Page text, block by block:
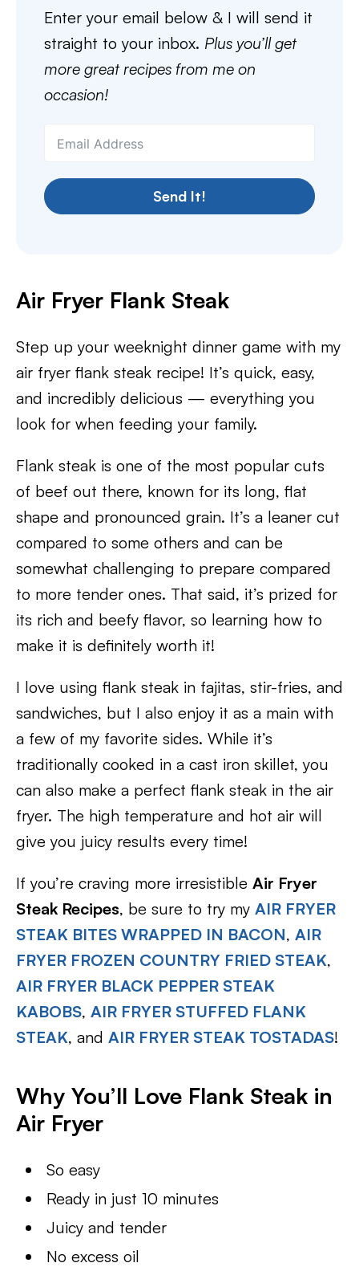
Enter your email below & I will send it
straight to your inbox. Plus you’ll get
more great recipes from me on
occasion!
Send It!
Air Fryer Flank Steak
Step up your weeknight dinner game with my
air fryer flank steak recipe! It’s quick, easy,
and incredibly delicious — everything you
look for when feeding your family.
Flank steak is one of the most popular cuts
of beef out there, known for its long, flat
shape and pronounced grain. It’s a leaner cut
compared to some others and can be
somewhat challenging to prepare compared
to more tender ones. That said, it’s prized for
its rich and beefy flavor, so learning how to
make it is definitely worth it!
I love using flank steak in fajitas, stir-fries, and
sandwiches, but I also enjoy it as a main with
a few of my favorite sides. While it’s
traditionally cooked in a cast iron skillet, you
can also make a perfect flank steak in the air
fryer. The high temperature and hot air will
give you juicy results every time!
If you’re craving more irresistible Air Fryer
Steak Recipes, be sure to try my AIR FRYER
STEAK BITES WRAPPED IN BACON, AIR
FRYER FROZEN COUNTRY FRIED STEAK,
AIR FRYER BLACK PEPPER STEAK
KABOBS, AIR FRYER STUFFED FLANK
STEAK, and AIR FRYER STEAK TOSTADAS!
Why You’ll Love Flank Steak in
Air Fryer
So easy
Ready in just 10 minutes
Juicy and tender
No excess oil